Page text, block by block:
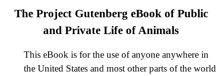
The Project Gutenberg eBook of Public
and Private Life of Animals
This eBook is for the use of anyone anywhere in
the United States and most other parts of the world